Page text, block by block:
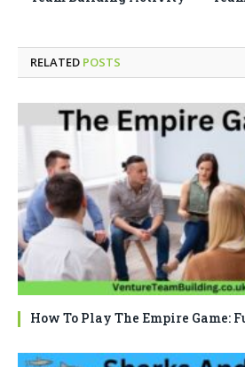
RELATED POSTS
How To Play The Empire Game: